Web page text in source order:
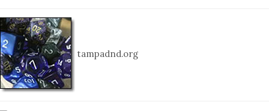
tampadnd.org